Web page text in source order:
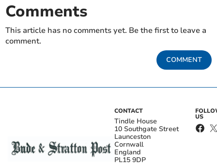
Comments
This article has no comments yet. Be the first to leave a
comment.
COMMENT
CONTACT
Tindle House
10 Southgate Street
Launceston
Cornwall
England
PL15 9DP
US